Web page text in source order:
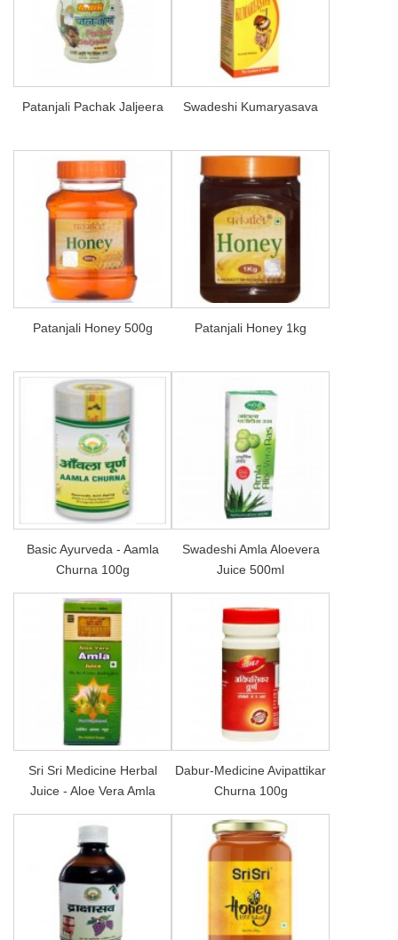
Patanjali Pachak Jaljeera Swadeshi Kumaryasava
Patanjali Honey 500g Patanjali Honey 1kg
Basic Ayurveda - Aamla
Churna 100g
Swadeshi Amla Aloevera
Juice 500ml
Sri Sri Medicine Herbal
Juice - Aloe Vera Amla
Dabur-Medicine Avipattikar
Churna 100g